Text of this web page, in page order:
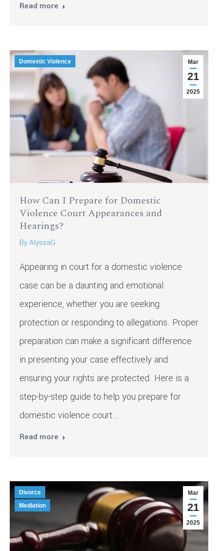
Read more
Mar
21
2025
Domestic Violence
How Can I Prepare for Domestic
Violence Court Appearances and
Hearings?
ByAlyssaG
Appearing in court for a domestic violence
case can be a daunting and emotional
experience, whether you are seeking
protection or responding to allegations. Proper
preparation can make a significant difference
in presenting your case effectively and
ensuring your rights are protected. Here is a
step-by-step guide to help you prepare for
domestic violence court…
Read more
Mar
21
2025
Divorce
Mediation